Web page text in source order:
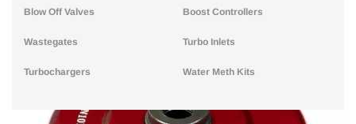
Blow Off Valves
Wastegates
Turbochargers
Boost Controllers
Turbo Inlets
Water Meth Kits